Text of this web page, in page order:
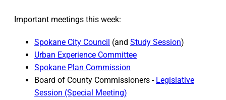
Important meetings this week:
Spokane City Council (and Study Session)
Urban Experience Committee
Spokane Plan Commission
Board of County Commissioners - Legislative
Session (Special Meeting)